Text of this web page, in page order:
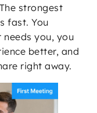
strongest
fast. You
needs you, you
better, and
right away.